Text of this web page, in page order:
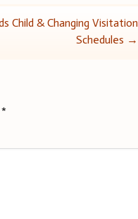
Child & Changing Visitation
Schedules →
*